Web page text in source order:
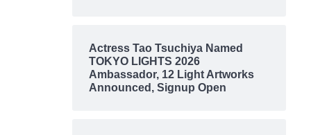
Actress Tao Tsuchiya Named
TOKYO LIGHTS 2026
Ambassador, 12 Light Artworks
Announced, Signup Open